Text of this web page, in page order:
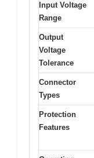
Input Voltage
Range
Output
Voltage
Tolerance
Connector
Types
Protection
Features